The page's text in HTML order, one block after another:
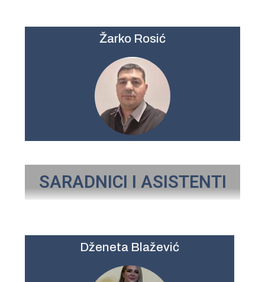
Žarko Rosić
SARADNICI I ASISTENTI
Dženeta Blažević